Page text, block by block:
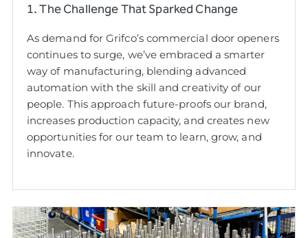
1. The Challenge That Sparked Change
As demand for Grifco’s commercial door openers
continues to surge, we’ve embraced a smarter
way of manufacturing, blending advanced
automation with the skill and creativity of our
people. This approach future-proofs our brand,
increases production capacity, and creates new
opportunities for our team to learn, grow, and
innovate.